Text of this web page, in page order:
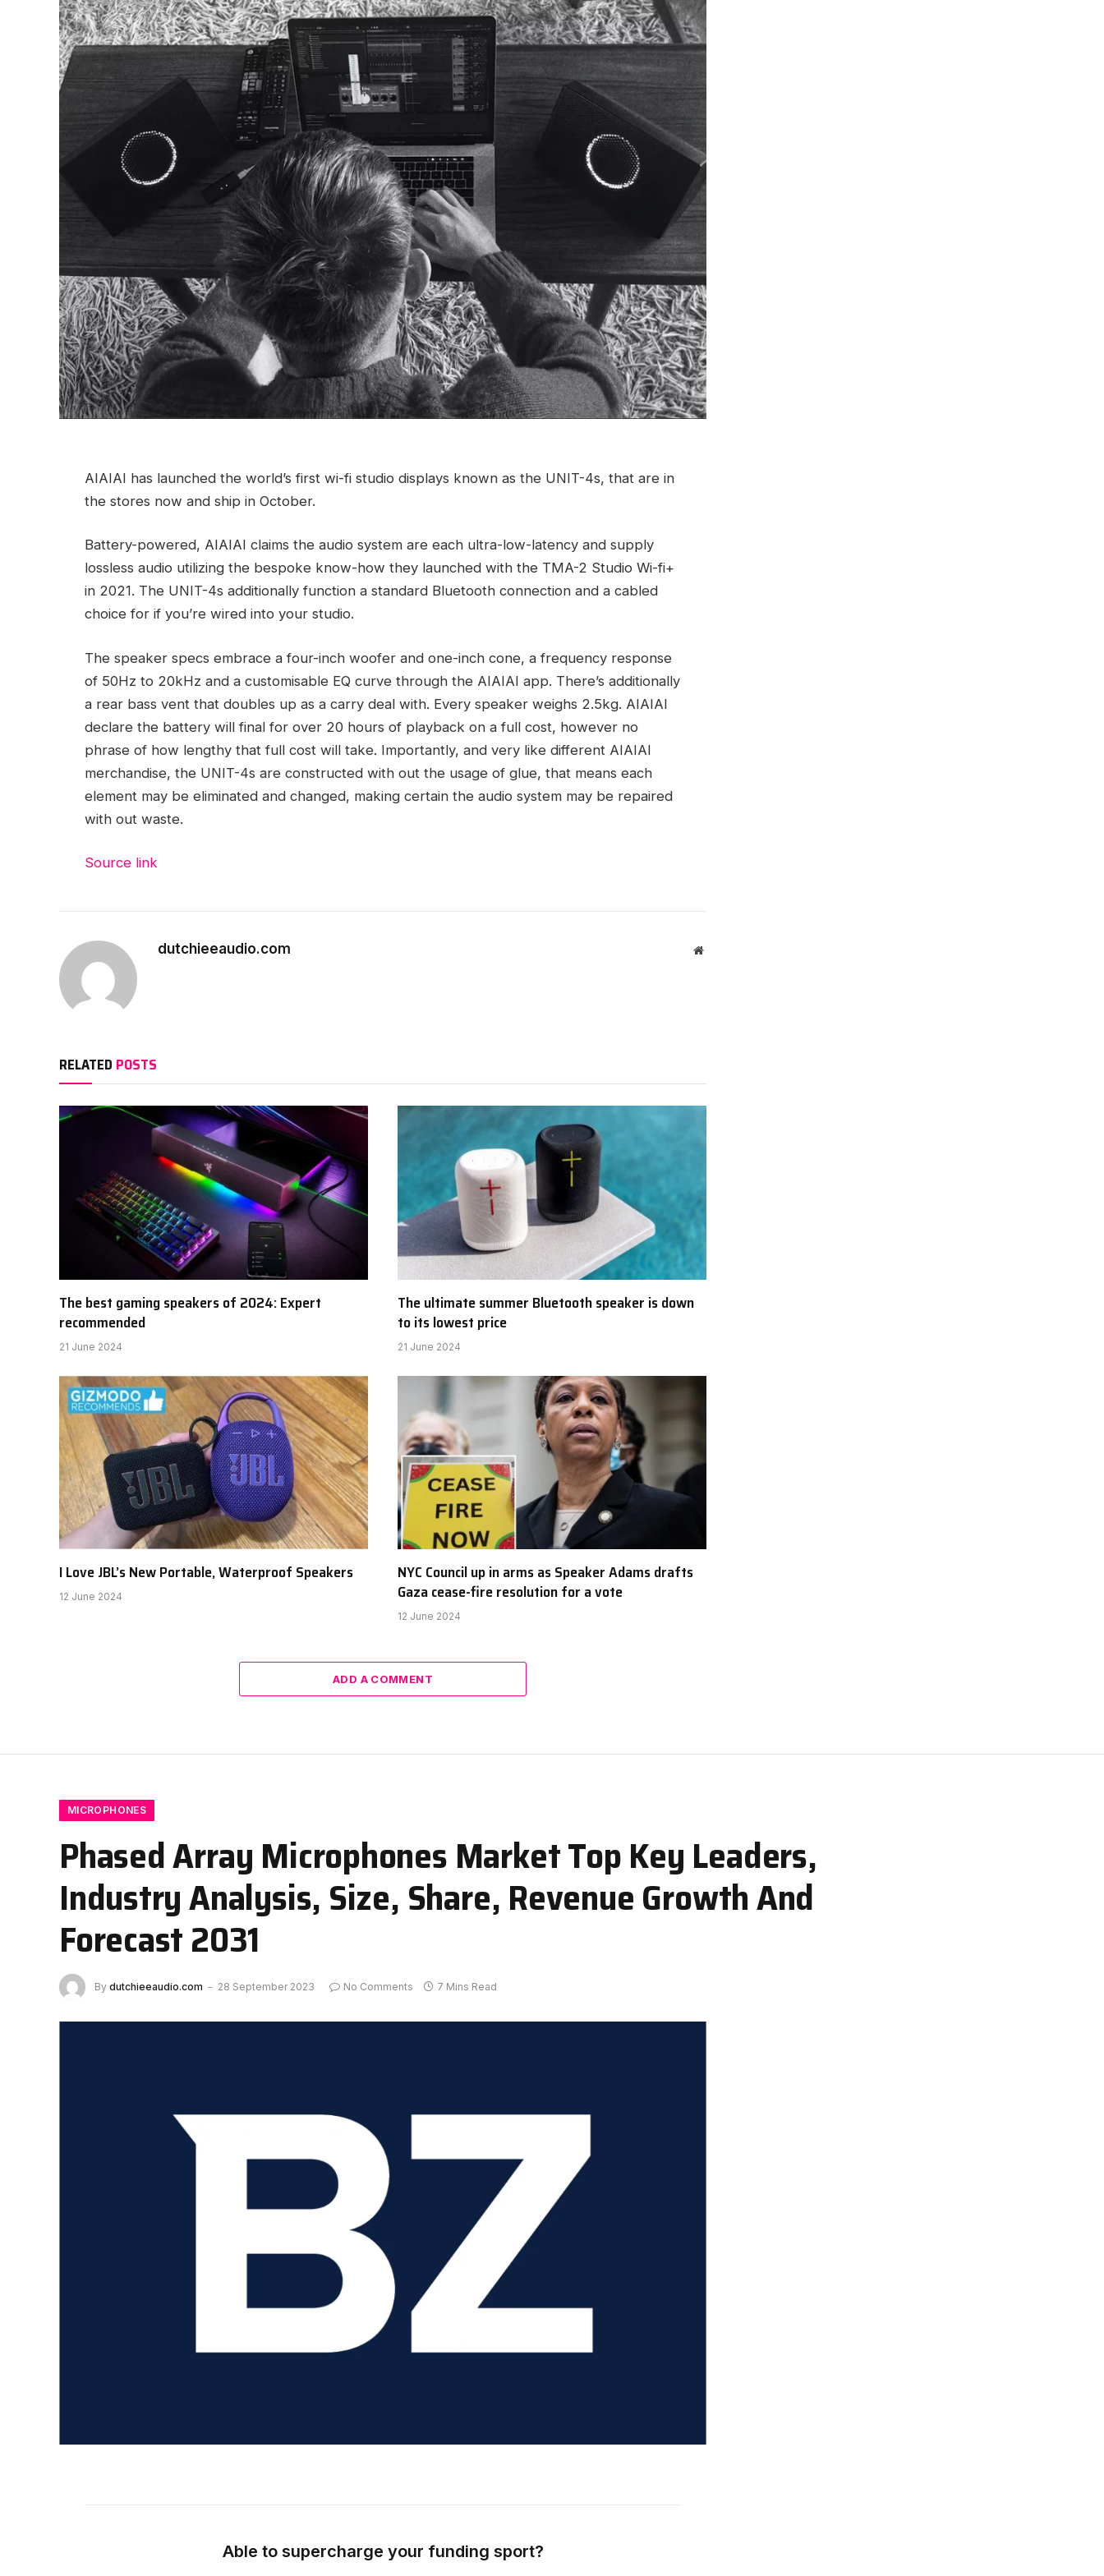
AIAIAI has launched the world’s first wi-fi studio displays known as the UNIT-4s, that are in
the stores now and ship in October.
Battery-powered, AIAIAI claims the audio system are each ultra-low-latency and supply
lossless audio utilizing the bespoke know-how they launched with the TMA-2 Studio Wi-fi+
in 2021. The UNIT-4s additionally function a standard Bluetooth connection and a cabled
choice for if you’re wired into your studio.
The speaker specs embrace a four-inch woofer and one-inch cone, a frequency response
of 50Hz to 20kHz and a customisable EQ curve through the AIAIAI app. There’s additionally
a rear bass vent that doubles up as a carry deal with. Every speaker weighs 2.5kg. AIAIAI
declare the battery will final for over 20 hours of playback on a full cost, however no
phrase of how lengthy that full cost will take. Importantly, and very like different AIAIAI
merchandise, the UNIT-4s are constructed with out the usage of glue, that means each
element may be eliminated and changed, making certain the audio system may be repaired
with out waste.
Source link
dutchieeaudio.com Website
RELATED POSTS
The best gaming speakers of 2024: Expert
recommended
21 June 2024
The ultimate summer Bluetooth speaker is down
to its lowest price
21 June 2024
I Love JBL’s New Portable, Waterproof Speakers
12 June 2024
NYC Council up in arms as Speaker Adams drafts
Gaza cease-fire resolution for a vote
12 June 2024
ADD A COMMENT
MICROPHONES
Phased Array Microphones Market Top Key Leaders,
Industry Analysis, Size, Share, Revenue Growth And
Forecast 2031
By dutchieeaudio.com 28 September 2023 No Comments 7 Mins Read
Able to supercharge your funding sport?